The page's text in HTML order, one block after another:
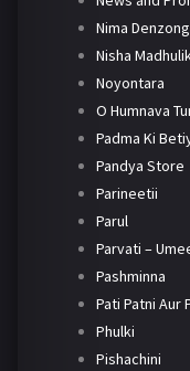
Nima
Nisha
Noyontara
O Humnava
Padma Ki
Pandya Store
Parineetii
Parul
Parvati –
Pashminna
Pati Patni Aur
Phulki
Pishachini